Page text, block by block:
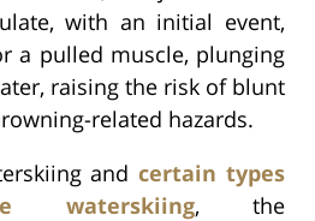
with an initial event,
a pulled muscle, plunging
raising the risk of blunt
related hazards.
andcertain types
waterskiing, the